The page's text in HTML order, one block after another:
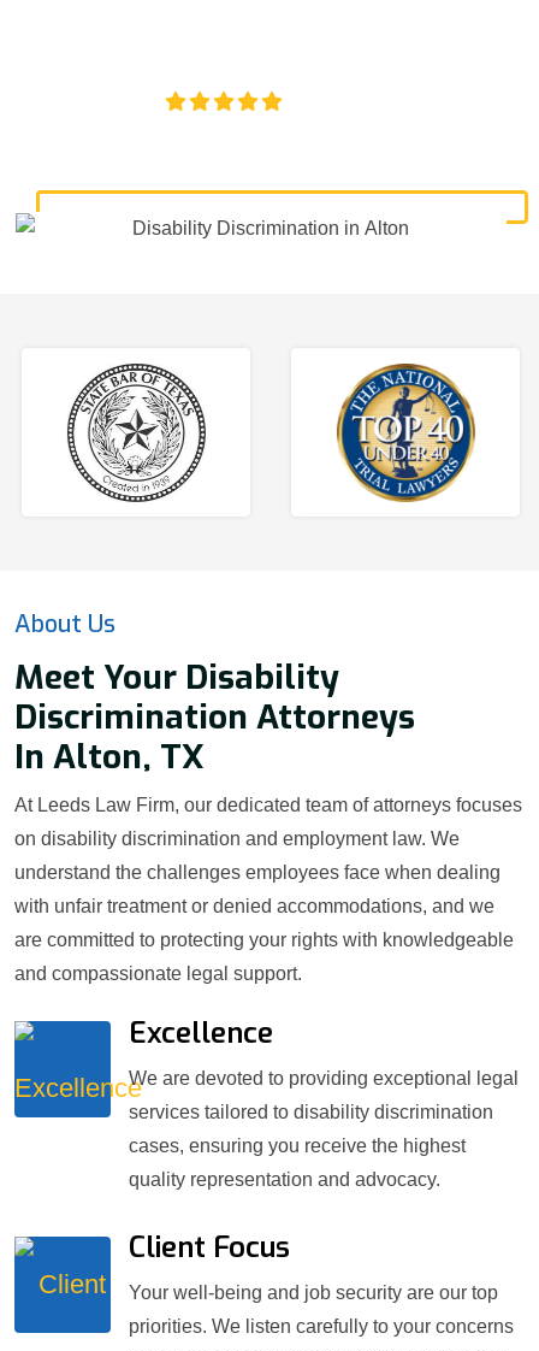
About Us
Meet Your Disability
Discrimination Attorneys
In Alton, TX
At Leeds Law Firm, our dedicated team of attorneys focuses
on disability discrimination and employment law. We
understand the challenges employees face when dealing
with unfair treatment or denied accommodations, and we
are committed to protecting your rights with knowledgeable
and compassionate legal support.
Excellence
We are devoted to providing exceptional legal
services tailored to disability discrimination
cases, ensuring you receive the highest
quality representation and advocacy.
Client Focus
Your well-being and job security are our top
priorities. We listen carefully to your concerns